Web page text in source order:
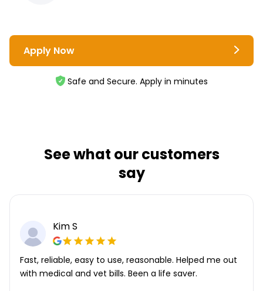
Apply Now
Safe and Secure. Apply in minutes
See what our customers
say
Kim S
Fast, reliable, easy to use, reasonable. Helped me out
with medical and vet bills. Been a life saver.